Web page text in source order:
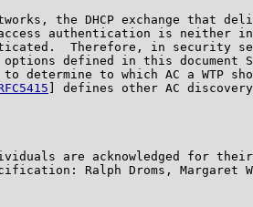
the DHCP exchange that
authentication is neither
Therefore, in security
defined in this document
determine to which AC a WTP
] defines other AC discovery
are acknowledged for
Ralph Droms, Margaret